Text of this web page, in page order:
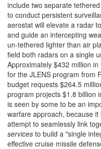
include two separate
to conduct persistent
aerostat will elevate a radar
and guide an intercepting
un-tethered lighter than air
field both radars on a single
Approximately $432 million
for the JLENS program from
budget requests $264.5
program projects $1.8 billion
is seen by some to be an
warfare approach, because
attempt to seamlessly link
services to build a "single
effective cruise missile